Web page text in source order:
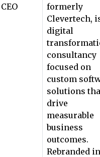
CEO
formerly
Clevertech,
digital
consultancy
focused on
custom
solutions
drive
measurable
business
outcomes.
Rebranded in